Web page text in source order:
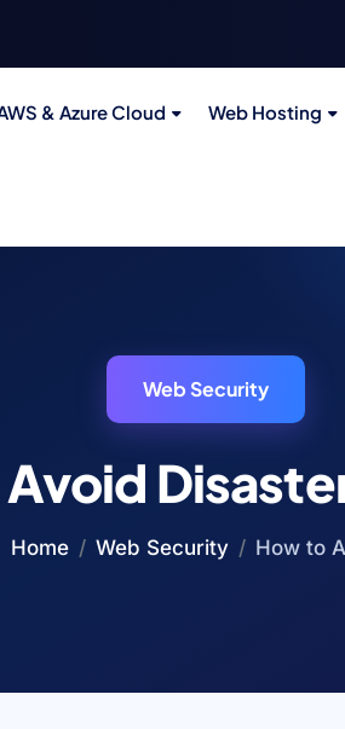
& Azure Cloud Web Hosting
Web Security
Home Web Security How to